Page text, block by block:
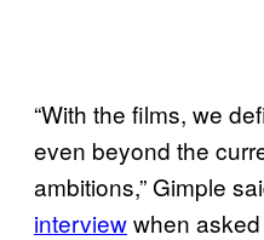
“With the films, we
even beyond the
ambitions,” Gimple
interviewwhen